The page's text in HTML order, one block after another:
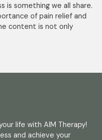
is something we all share.
of pain relief and
content is not only
life with AIM Therapy!
and achieve your